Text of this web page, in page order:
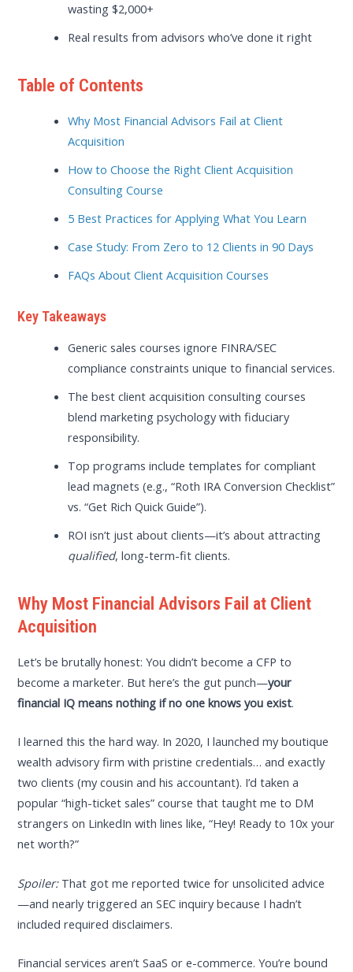
wasting $2,000+
Real results from advisors who’ve done it right
Table of Contents
Why Most Financial Advisors Fail at Client
Acquisition
How to Choose the Right Client Acquisition
Consulting Course
5 Best Practices for Applying What You Learn
Case Study: From Zero to 12 Clients in 90 Days
FAQs About Client Acquisition Courses
Key Takeaways
Generic sales courses ignore FINRA/SEC
compliance constraints unique to financial services.
The best client acquisition consulting courses
blend marketing psychology with fiduciary
responsibility.
Top programs include templates for compliant
lead magnets (e.g., “Roth IRA Conversion Checklist”
vs. “Get Rich Quick Guide”).
ROI isn’t just about clients—it’s about attracting
qualified, long-term-fit clients.
Why Most Financial Advisors Fail at Client
Acquisition
Let’s be brutally honest: You didn’t become a CFP to
become a marketer. But here’s the gut punch—your
financial IQ means nothing if no one knows you exist.
I learned this the hard way. In 2020, I launched my boutique
wealth advisory firm with pristine credentials… and exactly
two clients (my cousin and his accountant). I’d taken a
popular “high-ticket sales” course that taught me to DM
strangers on LinkedIn with lines like, “Hey! Ready to 10x your
net worth?”
Spoiler:That got me reported twice for unsolicited advice
—and nearly triggered an SEC inquiry because I hadn’t
included required disclaimers.
Financial services aren’t SaaS or e-commerce. You’re bound